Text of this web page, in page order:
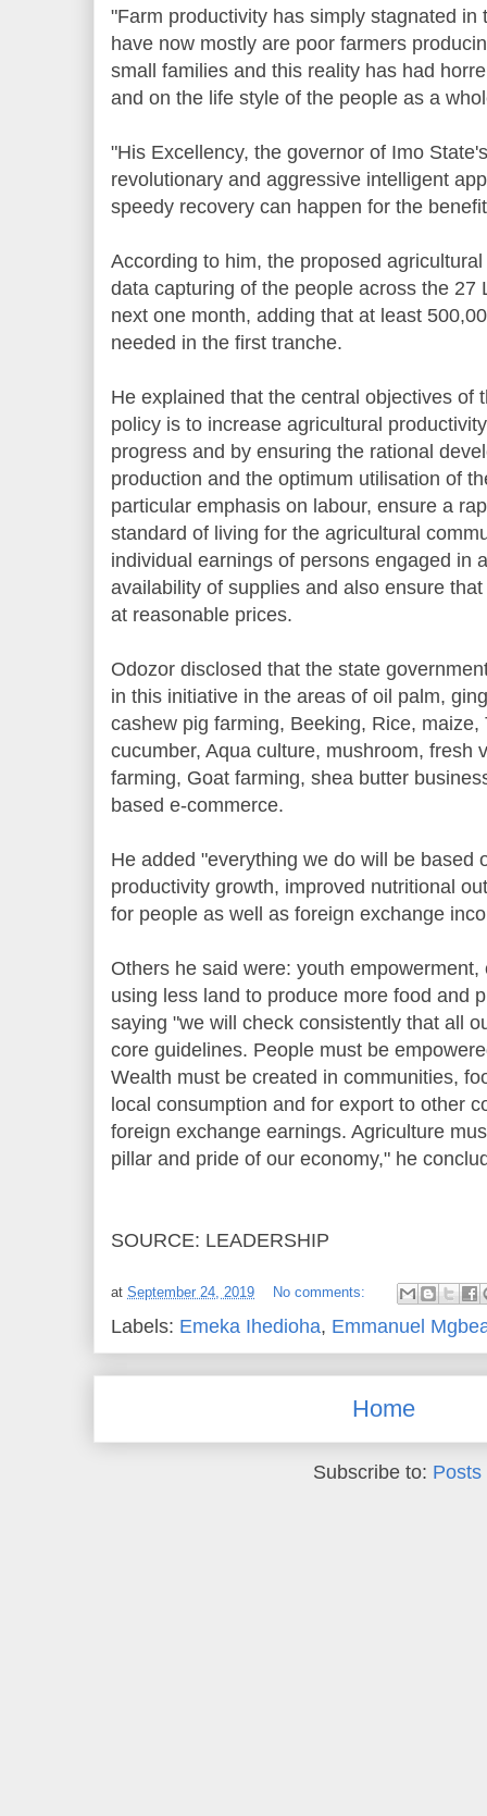
"Farm productivity has simply stagnated in
have now mostly are poor farmers
small families and this reality has had
and on the life style of the people as a
"His Excellency, the governor of Imo
revolutionary and aggressive intelligent
speedy recovery can happen for the
According to him, the proposed
data capturing of the people across the 27
next one month, adding that at least
needed in the first tranche.
He explained that the central objectives of
policy is to increase agricultural
progress and by ensuring the rational
production and the optimum utilisation of
particular emphasis on labour, ensure a
standard of living for the agricultural
individual earnings of persons engaged in
availability of supplies and also ensure
at reasonable prices.
Odozor disclosed that the state
in this initiative in the areas of oil palm,
cashew pig farming, Beeking, Rice, maize,
cucumber, Aqua culture, mushroom, fresh
farming, Goat farming, shea butter
based e-commerce.
He added "everything we do will be based
productivity growth, improved nutritional
for people as well as foreign exchange
Others he said were: youth
using less land to produce more food and
saying "we will check consistently that all
core guidelines. People must be
Wealth must be created in communities,
local consumption and for export to other
foreign exchange earnings. Agriculture
pillar and pride of our economy," he
SOURCE: LEADERSHIP
at September 24, 2019 No comments:
Labels: Emeka Ihedioha, Emmanuel
Home
Subscribe to: Posts